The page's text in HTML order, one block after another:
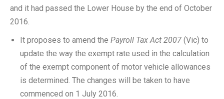
and it had passed the Lower House by the end of October
2016.
It proposes to amend the Payroll Tax Act 2007 (Vic) to
update the way the exempt rate used in the calculation
of the exempt component of motor vehicle allowances
is determined. The changes will be taken to have
commenced on 1 July 2016.